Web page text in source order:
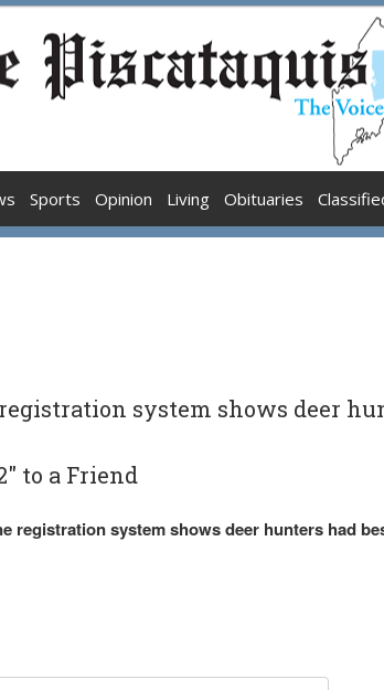
Sports Opinion Living Obituaries
system shows deer
to a Friend
registration system shows deer hunters had